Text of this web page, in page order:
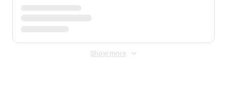
Show more